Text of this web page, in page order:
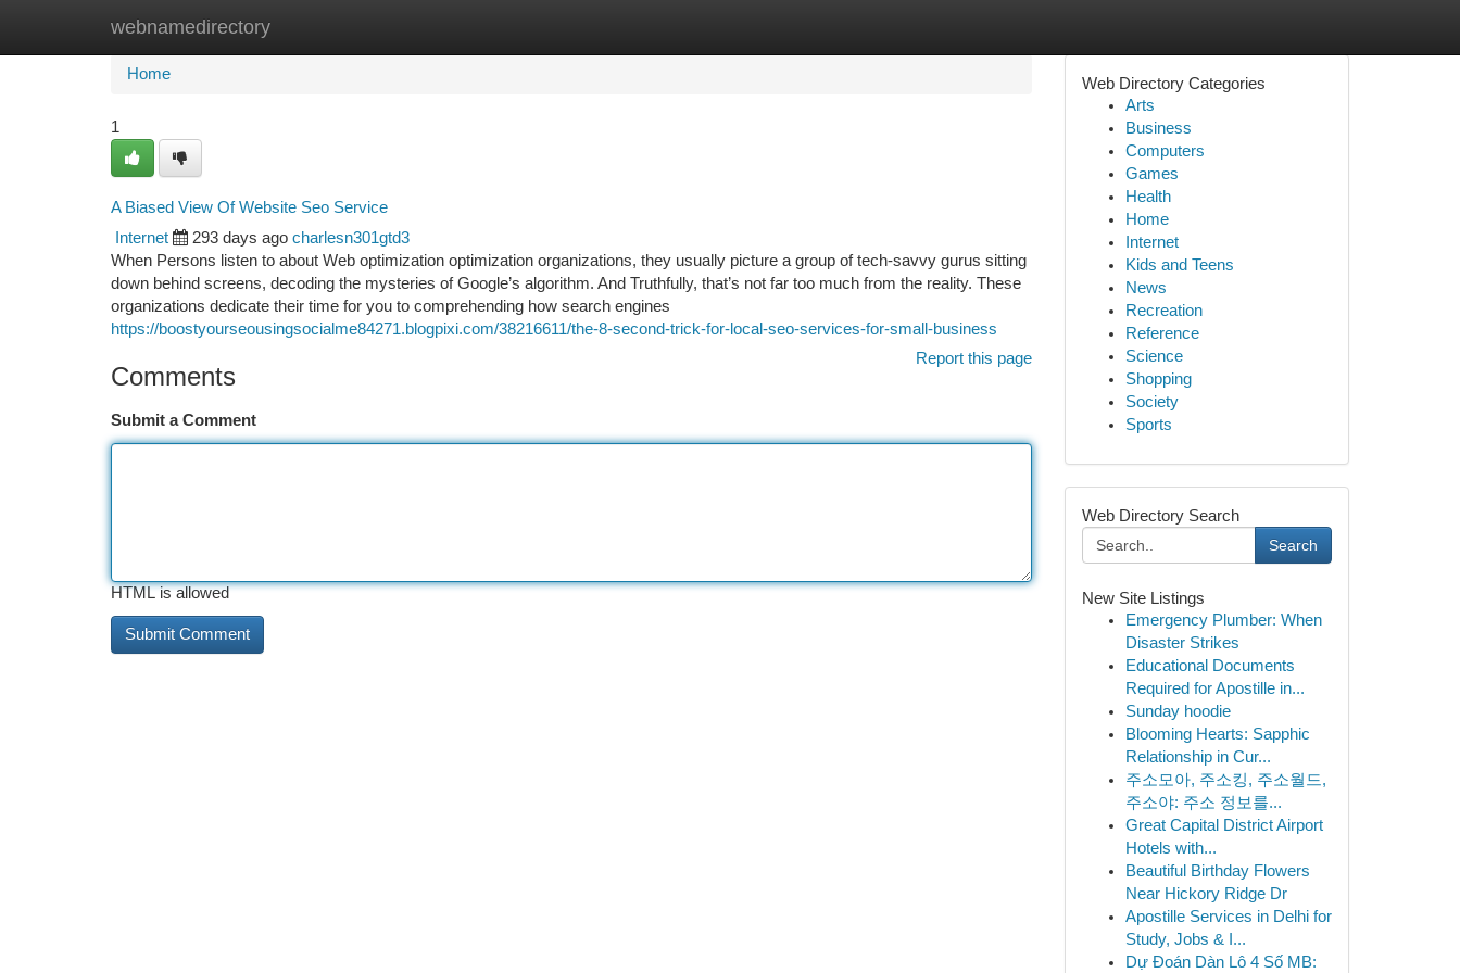
webnamedirectory
Home New Site Listings
Home
1
A Biased View Of Website Seo Service
Internet 293 days ago charlesn301gtd3
When Persons listen to about Web optimization optimization organizations, they usually picture a group of tech-savvy gurus sitting
down behind screens, decoding the mysteries of Google’s algorithm. And Truthfully, that’s not far too much from the reality. These
organizations dedicate their time for you to comprehending how search engines
https://boostyourseousingsocialme84271.blogpixi.com/38216611/the-8-second-trick-for-local-seo-services-for-small-business
Report this page
Comments
Submit a Comment
HTML is allowed
Web Directory Categories
Arts
Business
Computers
Games
Health
Home
Internet
Kids and Teens
News
Recreation
Reference
Science
Shopping
Society
Sports
Web Directory Search
Search
New Site Listings
Emergency Plumber: When
Disaster Strikes
Educational Documents
Required for Apostille in...
Sunday hoodie
Blooming Hearts: Sapphic
Relationship in Cur...
주소모아, 주소킹, 주소월드,
주소야: 주소 정보를...
Great Capital District Airport
Hotels with...
Beautiful Birthday Flowers
Near Hickory Ridge Dr
Apostille Services in Delhi for
Study, Jobs & I...
Dự Đoán Dàn Lô 4 Số MB: